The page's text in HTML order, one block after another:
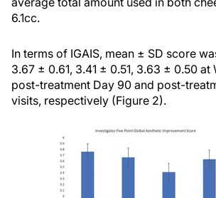
6.1cc.
In terms of IGAIS, mean ± SD score
3.67 ± 0.61, 3.41 ± 0.51, 3.63 ± 0.50 at
post-treatment Day 90 and post-
visits, respectively (Figure 2).